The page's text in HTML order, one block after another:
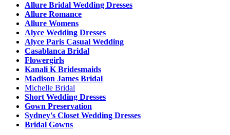
Allure Bridal Wedding Dresses
Allure Romance
Allure Womens
Alyce Wedding Dresses
Alyce Paris Casual Wedding
Casablanca Bridal
Flowergirls
Kanali K Bridesmaids
Madison James Bridal
Michelle Bridal
Short Wedding Dresses
Gown Preservation
Sydney's Closet Wedding Dresses
Bridal Gowns